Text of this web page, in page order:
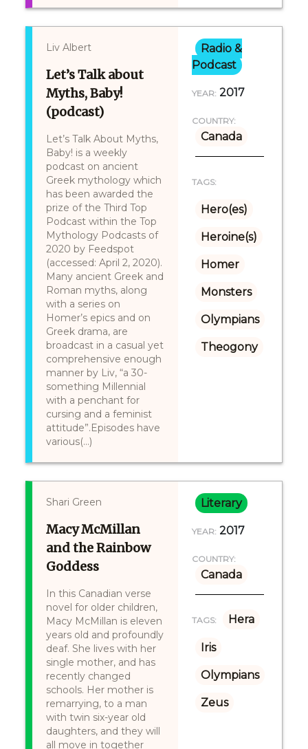
Liv Albert
Let’s Talk about
Myths, Baby!
(podcast)
Let’s Talk About Myths,
Baby! is a weekly
podcast on ancient
Greek mythology which
has been awarded the
prize of the Third Top
Podcast within the Top
Mythology Podcasts of
2020 by Feedspot
(accessed: April 2, 2020).
Many ancient Greek and
Roman myths, along
with a series on
Homer’s epics and on
Greek drama, are
broadcast in a casual yet
comprehensive enough
manner by Liv, “a 30-
something Millennial
with a penchant for
cursing and a feminist
attitude”.Episodes have
various(...)
Radio &
Podcast
YEAR: 2017
COUNTRY:
Canada
TAGS:
Hero(es)
Heroine(s)
Homer
Monsters
Olympians
Theogony
Shari Green
Macy McMillan
and the Rainbow
Goddess
In this Canadian verse
novel for older children,
Macy McMillan is eleven
years old and profoundly
deaf. She lives with her
single mother, and has
recently changed
schools. Her mother is
remarrying, to a man
with twin six-year old
daughters, and they will
all move in together
Literary
YEAR: 2017
COUNTRY:
Canada
TAGS: Hera
Iris
Olympians
Zeus